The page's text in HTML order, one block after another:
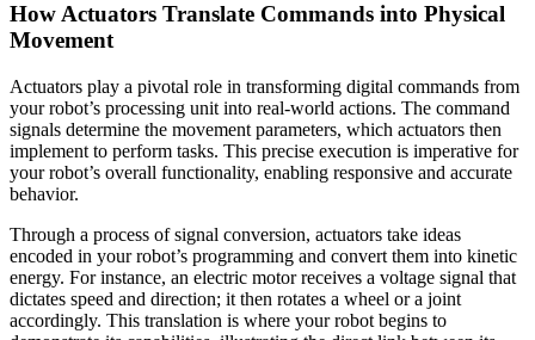
How Actuators Translate Commands into Physical
Movement
Actuators play a pivotal role in transforming digital commands from
your robot’s processing unit into real-world actions. The command
signals determine the movement parameters, which actuators then
implement to perform tasks. This precise execution is imperative for
your robot’s overall functionality, enabling responsive and accurate
behavior.
Through a process of signal conversion, actuators take ideas
encoded in your robot’s programming and convert them into kinetic
energy. For instance, an electric motor receives a voltage signal that
dictates speed and direction; it then rotates a wheel or a joint
accordingly. This translation is where your robot begins to